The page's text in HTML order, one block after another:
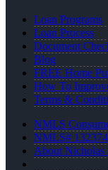
Loan Programs
Loan Process
Document
Blog
FREE Home
How To
Terms &
NMLS
NMLS#
About Nicholas